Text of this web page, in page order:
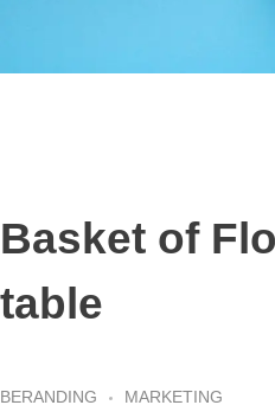
Basket of
table
BERANDING MARKETING